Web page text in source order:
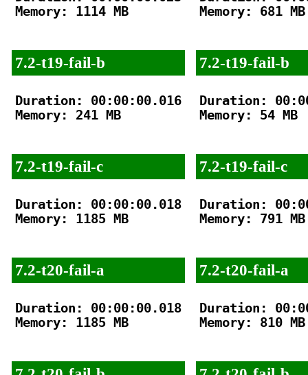
Memory: 1114 MB
7.2-t19-fail-b
Duration: 00:00:00.016
Memory: 241 MB
7.2-t19-fail-c
Duration: 00:00:00.018
Memory: 1185 MB
7.2-t20-fail-a
Duration: 00:00:00.018
Memory: 1185 MB
Memory: 681 MB
7.2-t19-fail-b
Duration:
Memory: 54 MB
7.2-t19-fail-c
Duration:
Memory: 791 MB
7.2-t20-fail-a
Duration:
Memory: 810 MB